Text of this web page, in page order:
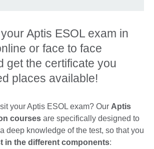
Aptis ESOL exam in
or face to face
get the certificate you
places available!
your Aptis ESOL exam? Our Aptis
courses are specifically designed to
deep knowledge of the test, so that you
in the different components: